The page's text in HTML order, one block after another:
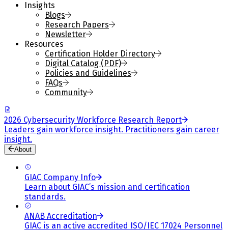
Insights
Blogs
Research Papers
Newsletter
Resources
Certification Holder Directory
Digital Catalog (PDF)
Policies and Guidelines
FAQs
Community
2026 Cybersecurity Workforce Research Report
Leaders gain workforce insight. Practitioners gain career
insight.
About
GIAC Company Info
Learn about GIAC’s mission and certification
standards.
ANAB Accreditation
GIAC is an active accredited ISO/IEC 17024 Personnel